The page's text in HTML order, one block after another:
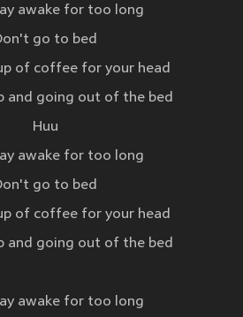
awake for too long
go to bed
of coffee for your head
and going out of the bed
Huu
awake for too long
go to bed
of coffee for your head
and going out of the bed
awake for too long